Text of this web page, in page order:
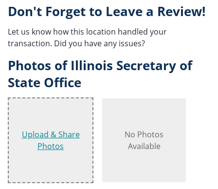
Don't Forget to Leave a Review!
Let us know how this location handled your
transaction. Did you have any issues?
Photos of Illinois Secretary of
State Office
Upload & Share
Photos
No Photos
Available